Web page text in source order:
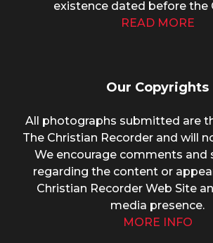
existence dated before the
READ MORE
Our Copyrights
All photographs submitted are
The Christian Recorder and will
We encourage comments and
regarding the content or
Christian Recorder Web Site
media presence.
MORE INFO